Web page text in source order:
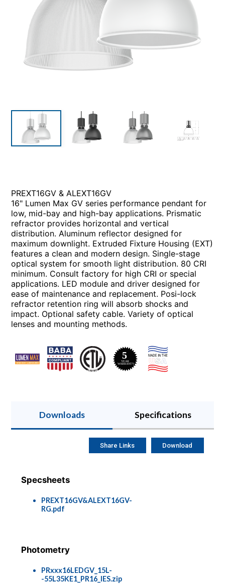
PREXT16GV & ALEXT16GV
16" Lumen Max GV series performance pendant for
low, mid-bay and high-bay applications. Prismatic
refractor provides horizontal and vertical
distribution. Aluminum reflector designed for
maximum downlight. Extruded Fixture Housing (EXT)
features a clean and modern design. Single-stage
optical system for smooth light distribution. 80 CRI
minimum. Consult factory for high CRI or special
applications. LED module and driver designed for
ease of maintenance and replacement. Posi-lock
refractor retention ring will absorb shocks and
impact. Optional safety cable. Variety of optical
lenses and mounting methods.
Downloads Specifications
Specsheets
PREXT16GV&ALEXT16GV-
RG.pdf
Photometry
PRxxx16LEDGV_15L-
-55L35KE1_PR16_IES.zip
Share Links Download